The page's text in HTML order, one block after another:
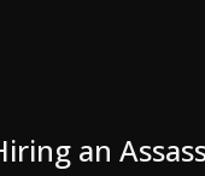
an